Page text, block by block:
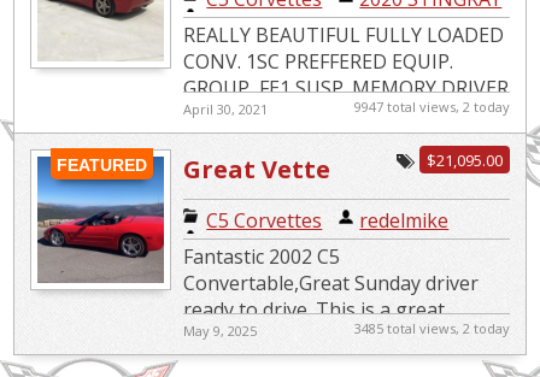
convertable
REALLY BEAUTIFUL FULLY LOADED
CONV. 1SC PREFFERED EQUIP.
GROUP, FE1 SUSP.,MEMORY DRIVER
CONV. PKG.,PERF REAR AXLE,HEADS
UP DISPLAY,ACTIVE BRAKE
CONTROL,12 DISC...
April 30, 2021 9947 total views, 2 today
FEATURED $21,095.00
Great Vette
Ready to Drive
C5 Corvettes
redelmike
Fantastic 2002 C5
Convertable,Great Sunday driver
ready to drive. This is a great
touring car, not a race car, great
fun to drive. Needs nothing, ready
May 9, 2025 3485 total views, 2 today